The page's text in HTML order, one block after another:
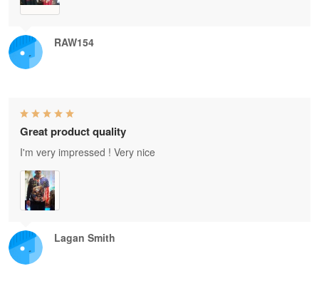
RAW154
Lagan Smith
Great product quality
I'm very impressed ! Very nice